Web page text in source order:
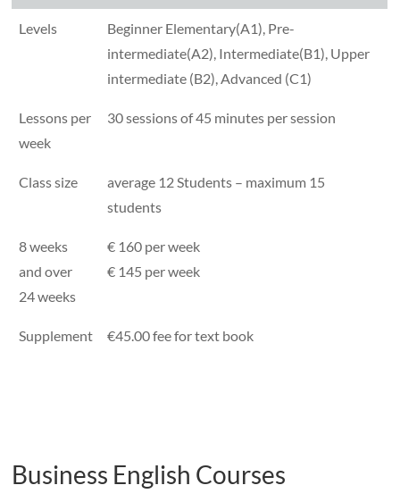
Levels
Beginner Elementary(A1), Pre-
intermediate(A2), Intermediate(B1), Upper
intermediate (B2), Advanced (C1)
Lessons per
week
30 sessions of 45 minutes per session
Class size
average 12 Students – maximum 15
students
8 weeks
and over
24 weeks
€ 160 per week
€ 145 per week
Supplement €45.00 fee for text book
Business English Courses